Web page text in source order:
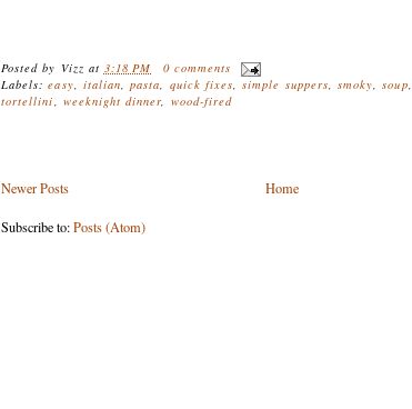
Posted by Vizz at 3:18 PM
0 comments
Labels:easy, italian,pasta, quick fixes,simple suppers,smoky,soup,
tortellini, weeknight dinner, wood-fired
Newer Posts Home
Subscribe to:Posts (Atom)